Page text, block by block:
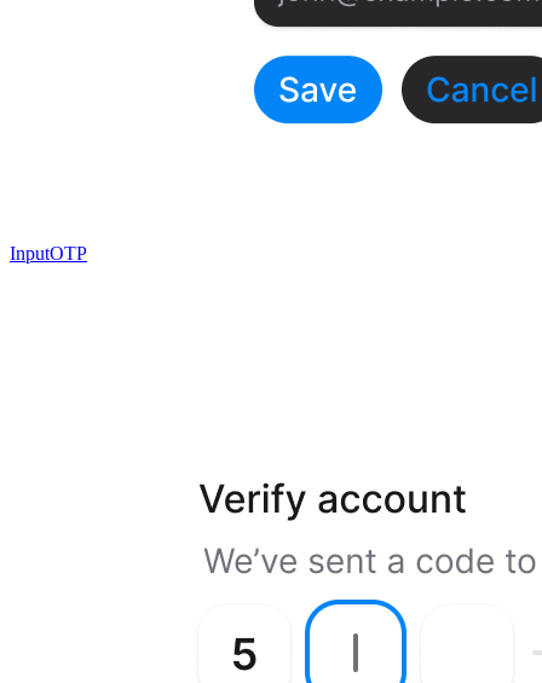
InputOTP